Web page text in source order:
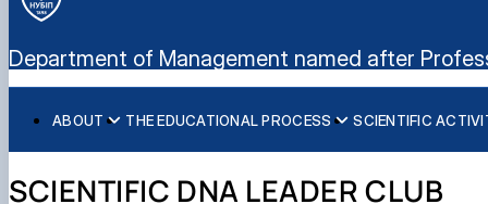
Department of Management named after
ABOUT
History of the Department of Management named after
THE EDUCATIONAL PROCESS
Educational and Methodological Publications
SCIENTIFIC
Research work
SCIENTIFIC DNA LEADER CLUB